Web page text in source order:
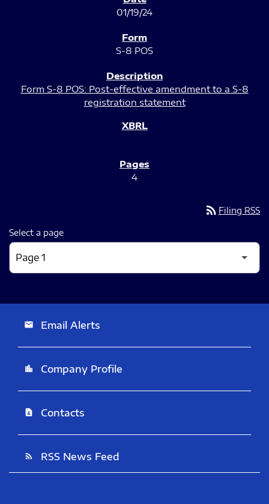
01/19/24
S-8 POS
Form S-8 POS: Post-effective amendment to a S-8
registration statement
4
rss_feed Filing RSS
Select a page
email Email Alerts
location_city Company Profile
contact_page Contacts
rss_feed RSS News Feed